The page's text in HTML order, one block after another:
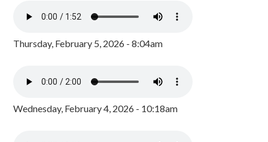
Thursday, February 5, 2026 - 8:04am
Wednesday, February 4, 2026 - 10:18am